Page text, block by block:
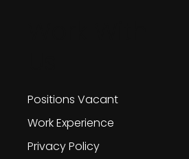
Positions Vacant
Work Experience
Privacy Policy